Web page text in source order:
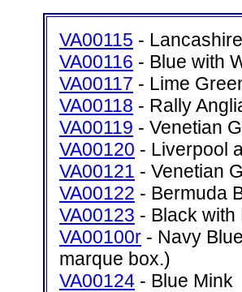
VA00115 -
VA00116 - Blue with
VA00117 - Lime
VA00118 - Rally
VA00119 - Venetian
VA00120 - Liverpool
VA00121 - Venetian
VA00122 - Bermuda
VA00123 - Black with
VA00100r - Navy
marque box.)
VA00124 - Blue Mink